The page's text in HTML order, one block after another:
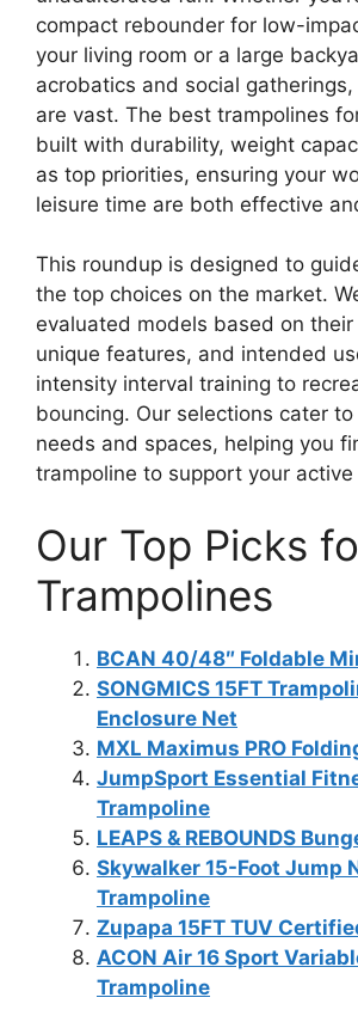
compact rebounder for low-
your living room or a large
acrobatics and social
are vast. The best trampolines
built with durability, weight
as top priorities, ensuring your
leisure time are both effective
This roundup is designed to
the top choices on the market.
evaluated models based on
unique features, and intended
intensity interval training to
bouncing. Our selections cater
needs and spaces, helping you
trampoline to support your
Our Top Picks
Trampolines
BCAN 40/48″ Foldable
SONGMICS 15FT
Enclosure Net
MXL Maximus PRO
JumpSport Essential
Trampoline
LEAPS & REBOUNDS
Skywalker 15-Foot Jump
Trampoline
Zupapa 15FT TUV
ACON Air 16 Sport
Trampoline